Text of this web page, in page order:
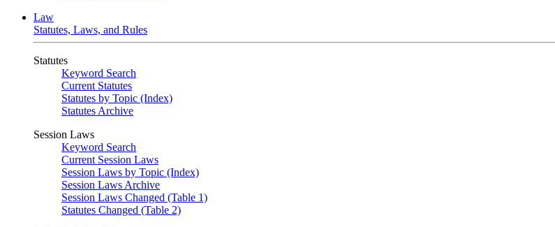
Law
Statutes, Laws, and Rules
Statutes
Keyword Search
Current Statutes
Statutes by Topic (Index)
Statutes Archive
Session Laws
Keyword Search
Current Session Laws
Session Laws by Topic (Index)
Session Laws Archive
Session Laws Changed (Table 1)
Statutes Changed (Table 2)